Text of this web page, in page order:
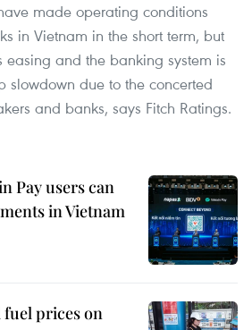
made operating conditions
in Vietnam in the short term, but
easing and the banking system is
slowdown due to the concerted
and banks, says Fitch Ratings.
Pay users can
in Vietnam
prices on